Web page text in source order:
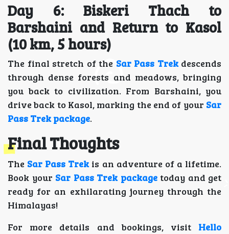
Day 6: Biskeri Thach to
Barshaini and Return to Kasol
(10 km, 5 hours)
The final stretch of the Sar Pass Trekdescends
through dense forests and meadows, bringing
you back to civilization. From Barshaini, you
drive back to Kasol, marking the end of your Sar
Pass Trek package.
Final Thoughts
The Sar Pass Trekis an adventure of a lifetime.
Book your Sar Pass Trek packagetoday and get
ready for an exhilarating journey through the
Himalayas!
For more details and bookings, visit Hello